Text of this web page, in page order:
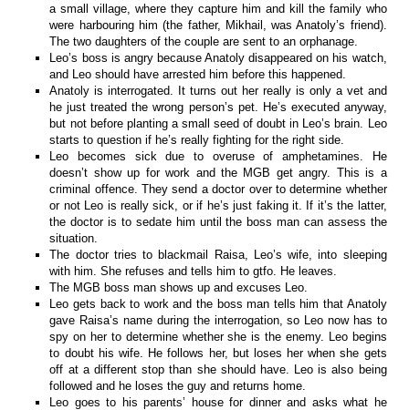
a small village, where they capture him and kill the family who
were harbouring him (the father, Mikhail, was Anatoly’s friend).
The two daughters of the couple are sent to an orphanage.
Leo’s boss is angry because Anatoly disappeared on his watch,
and Leo should have arrested him before this happened.
Anatoly is interrogated. It turns out her really is only a vet and
he just treated the wrong person’s pet. He’s executed anyway,
but not before planting a small seed of doubt in Leo’s brain. Leo
starts to question if he’s really fighting for the right side.
Leo becomes sick due to overuse of amphetamines. He
doesn’t show up for work and the MGB get angry. This is a
criminal offence. They send a doctor over to determine whether
or not Leo is really sick, or if he’s just faking it. If it’s the latter,
the doctor is to sedate him until the boss man can assess the
situation.
The doctor tries to blackmail Raisa, Leo’s wife, into sleeping
with him. She refuses and tells him to gtfo. He leaves.
The MGB boss man shows up and excuses Leo.
Leo gets back to work and the boss man tells him that Anatoly
gave Raisa’s name during the interrogation, so Leo now has to
spy on her to determine whether she is the enemy. Leo begins
to doubt his wife. He follows her, but loses her when she gets
off at a different stop than she should have. Leo is also being
followed and he loses the guy and returns home.
Leo goes to his parents’ house for dinner and asks what he